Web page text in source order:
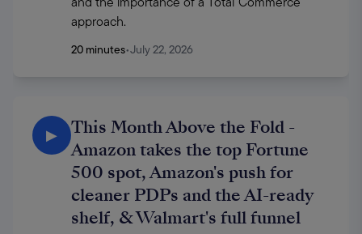
approach.
20 minutes•July 22, 2026
▶
This Month Above the Fold -
Amazon takes the top Fortune
500 spot, Amazon's push for
cleaner PDPs and the AI-ready
shelf, & Walmart's full funnel